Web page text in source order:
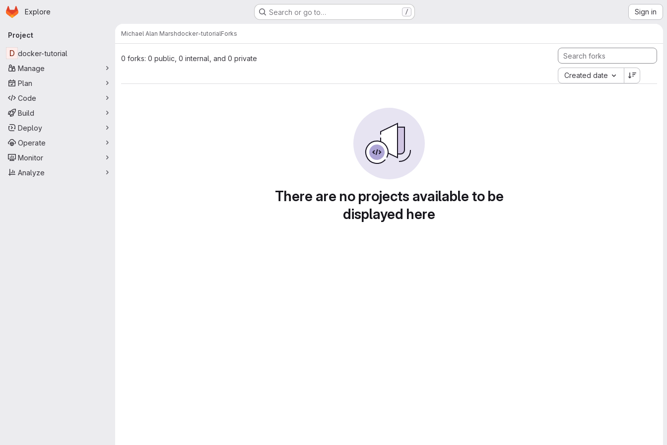
Skip to main content
Homepage
Explore Search or go to… / Sign in
Primary navigation
Project
D docker-tutorial
Manage
Plan
Code
Build
Deploy
Operate
Monitor
Analyze
Michael Alan Marshdocker-tutorialForks
0 forks: 0 public, 0 internal, and 0 private
Created date
There are no projects available to be
displayed here